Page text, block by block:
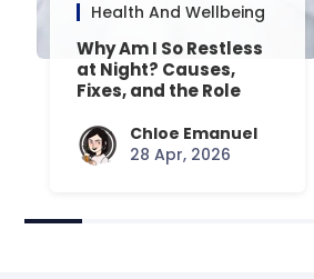
Health And Wellbeing
Why Am I So Restless
at Night? Causes,
Fixes, and the Role
Chloe Emanuel
28 Apr, 2026